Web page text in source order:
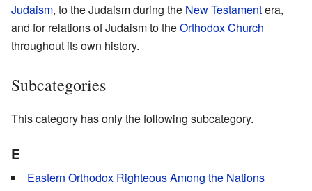
Judaism, to the Judaism during the New Testamentera,
and for relations of Judaism to theOrthodox Church
throughout its own history.
Subcategories
This category has only the following subcategory.
E
Eastern Orthodox Righteous Among the Nations